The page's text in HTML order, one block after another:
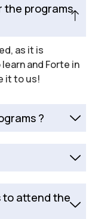
the programs
as it is
and Forte in
it to us!
?
to attend the